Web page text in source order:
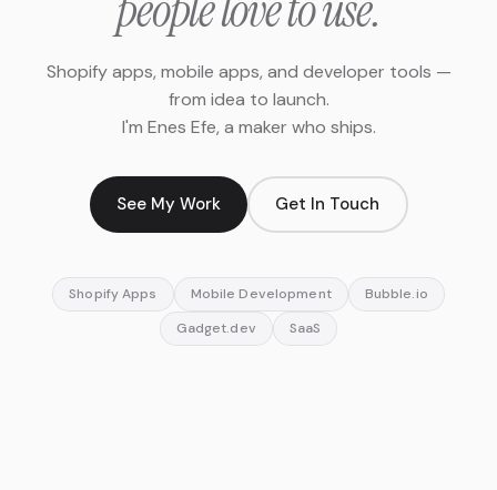
Shopify apps, mobile apps, and developer tools —
from idea to launch.
I'm Enes Efe, a maker who ships.
See My Work Get In Touch
Shopify Apps Mobile Development
Bubble.io
Gadget.dev
SaaS